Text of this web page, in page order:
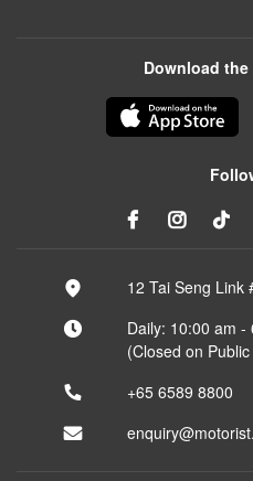
Download
12 Tai Seng Link
Daily: 10:00 am -
(Closed on
+65 6589 8800